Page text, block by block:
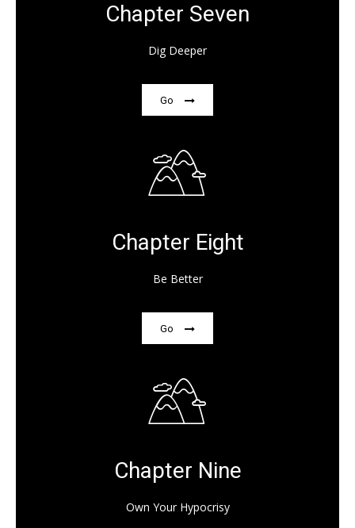
Chapter Seven
Dig Deeper
Go
Chapter Eight
Be Better
Go
Chapter Nine
Own Your Hypocrisy